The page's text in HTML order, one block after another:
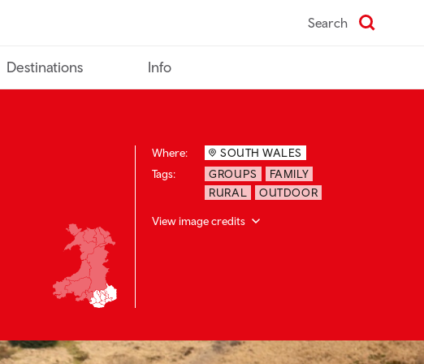
Search
Destinations Info
Where:
SOUTH WALES
Tags:
GROUPS
FAMILY
RURAL
OUTDOOR
View image credits